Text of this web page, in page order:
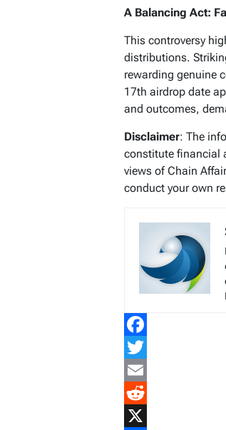
A Balancing Act:
This controversy
distributions.
rewarding genuine
17th airdrop date
and outcomes,
Disclaimer: The
constitute financial
views of Chain
conduct your own
Facebook
Twitter
Email
Reddit